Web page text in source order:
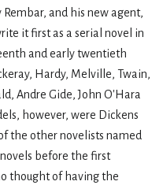
and his new agent,
it first as a serial novel in
and early twentieth
Hardy, Melville, Twain,
Andre Gide, John O'Hara
however, were Dickens
the other novelists named
before the first
thought of having the